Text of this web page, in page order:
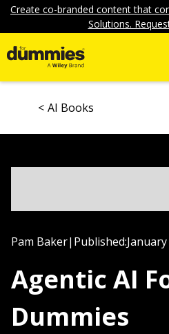
Create co-branded content that
Solutions.
AI Books
Pam Baker| Published:
Agentic AI
Dummies